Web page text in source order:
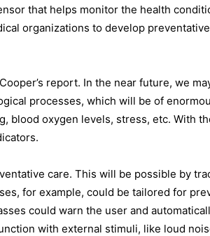
that helps monitor the health
organizations to develop
report. In the near future, we
processes, which will be of
blood oxygen levels, stress, etc. With
care. This will be possible by
for example, could be tailored for
could warn the user and
with external stimuli, like loud